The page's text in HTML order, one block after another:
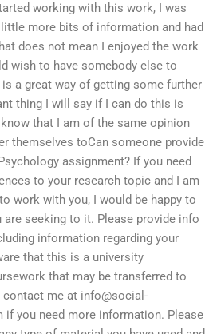
working with this work, I was
more bits of information and had
does not mean I enjoyed the work
wish to have somebody else to
a great way of getting some further
thing I will say if I can do this is
that I am of the same opinion
themselves toCan someone provide
assignment? If you need
to your research topic and I am
work with you, I would be happy to
seeking to it. Please provide info
information regarding your
that this is a university
that may be transferred to
contact me at info@social-
if you need more information. Please